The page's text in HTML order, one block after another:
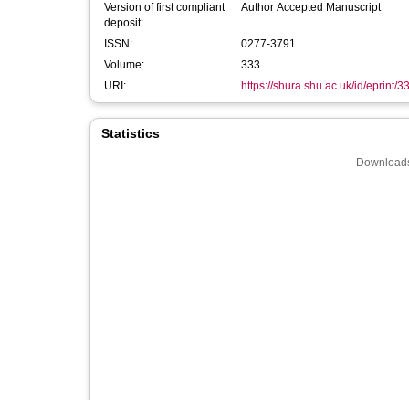
Version of first compliant
deposit:
Author Accepted Manuscript
ISSN:
0277-3791
Volume:
333
URI:
https://shura.shu.ac.uk/id/eprint/
Statistics